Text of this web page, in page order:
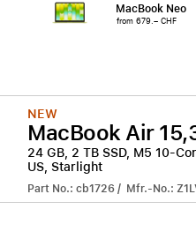
MacBook Neo
from 679.– CHF
NEW
MacBook Air
24 GB, 2 TB SSD, M5 10-
US, Starlight
Part No.: cb1726 / Mfr.-No.: